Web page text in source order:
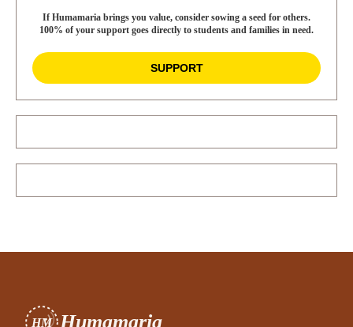
If Humamaria brings you value, consider sowing a seed for others.
100% of your support goes directly to students and families in need.
SUPPORT
HM Humamaria